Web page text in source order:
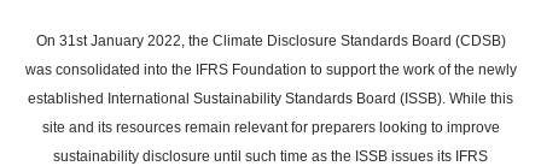
main
content
On 31st January 2022, the Climate Disclosure Standards Board (CDSB)
was consolidated into the IFRS Foundation to support the work of the newly
established International Sustainability Standards Board (ISSB). While this
site and its resources remain relevant for preparers looking to improve
sustainability disclosure until such time as the ISSB issues its IFRS